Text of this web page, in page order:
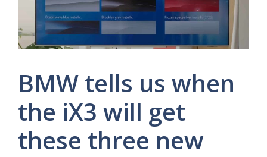
BMW tells us when
the iX3 will get
these three new